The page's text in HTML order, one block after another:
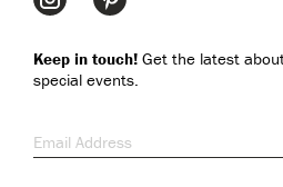
Keep in touch! Get the latest
special events.
Email Address